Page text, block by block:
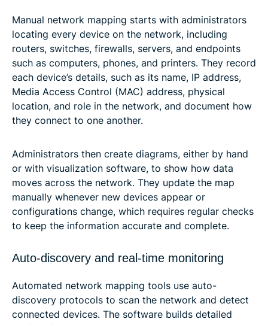
Manual network mapping starts with administrators
locating every device on the network, including
routers, switches, firewalls, servers, and endpoints
such as computers, phones, and printers. They record
each device’s details, such as its name, IP address,
Media Access Control (MAC) address, physical
location, and role in the network, and document how
they connect to one another.
Administrators then create diagrams, either by hand
or with visualization software, to show how data
moves across the network. They update the map
manually whenever new devices appear or
configurations change, which requires regular checks
to keep the information accurate and complete.
Auto-discovery and real-time monitoring
Automated network mapping tools use auto-
discovery protocols to scan the network and detect
connected devices. The software builds detailed